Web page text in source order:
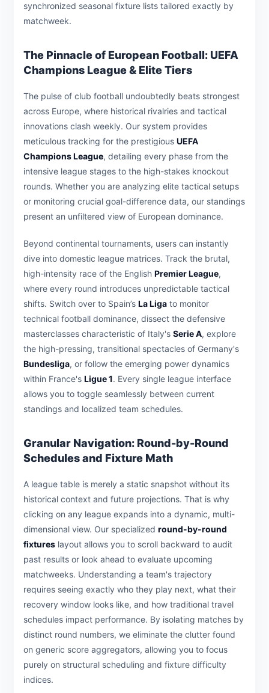
synchronized seasonal fixture lists tailored exactly by
matchweek.
The Pinnacle of European Football: UEFA
Champions League & Elite Tiers
The pulse of club football undoubtedly beats strongest
across Europe, where historical rivalries and tactical
innovations clash weekly. Our system provides
meticulous tracking for the prestigious UEFA
Champions League, detailing every phase from the
intensive league stages to the high-stakes knockout
rounds. Whether you are analyzing elite tactical setups
or monitoring crucial goal-difference data, our standings
present an unfiltered view of European dominance.
Beyond continental tournaments, users can instantly
dive into domestic league matrices. Track the brutal,
high-intensity race of the English Premier League,
where every round introduces unpredictable tactical
shifts. Switch over to Spain’s La Liga to monitor
technical football dominance, dissect the defensive
masterclasses characteristic of Italy's Serie A, explore
the high-pressing, transitional spectacles of Germany's
Bundesliga, or follow the emerging power dynamics
within France's Ligue 1. Every single league interface
allows you to toggle seamlessly between current
standings and localized team schedules.
Granular Navigation: Round-by-Round
Schedules and Fixture Math
A league table is merely a static snapshot without its
historical context and future projections. That is why
clicking on any league expands into a dynamic, multi-
dimensional view. Our specialized round-by-round
fixtures layout allows you to scroll backward to audit
past results or look ahead to evaluate upcoming
matchweeks. Understanding a team's trajectory
requires seeing exactly who they play next, what their
recovery window looks like, and how traditional travel
schedules impact performance. By isolating matches by
distinct round numbers, we eliminate the clutter found
on generic score aggregators, allowing you to focus
purely on structural scheduling and fixture difficulty
indices.